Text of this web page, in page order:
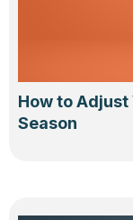
How to
Season